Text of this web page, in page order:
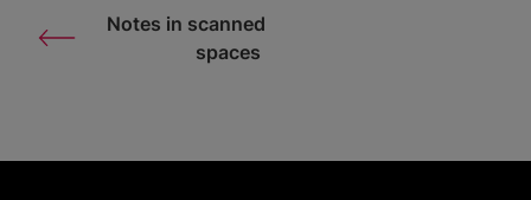
Notes in scanned
spaces